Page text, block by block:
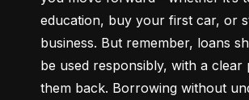
education, buy your first car, or
business. But remember, loans
be used responsibly, with a clear
them back. Borrowing without